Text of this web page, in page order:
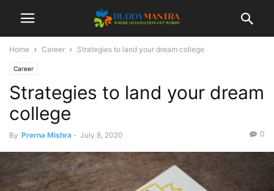
Home Career Strategies to land your dream college
Career
Strategies to land your dream
college
By Prerna Mishra - July 8, 2020 0